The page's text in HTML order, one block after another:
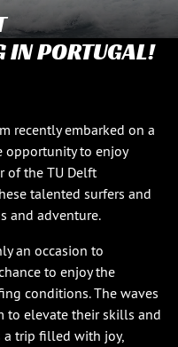
IN PORTUGAL!
recently embarked on a
opportunity to enjoy
of the TU Delft
talented surfers and
and adventure.
an occasion to
to enjoy the
conditions. The waves
to elevate their skills and
a trip filled with joy,